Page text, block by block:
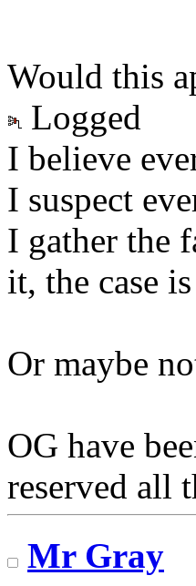
Would this
Logged
I believe
I suspect
I gather the
it, the case
Or maybe
OG have
reserved all
Mr Gray